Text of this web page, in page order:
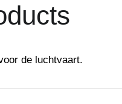
de luchtvaart.